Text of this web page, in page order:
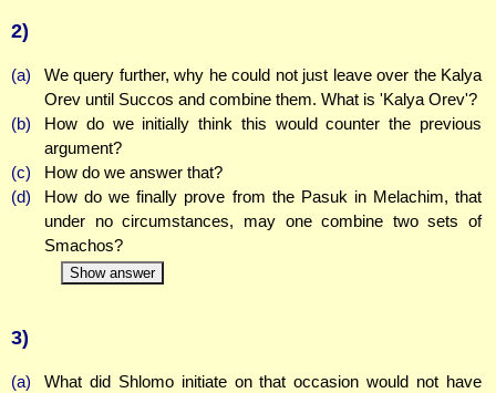
2)
(a)
We query further, why he could not just leave over the Kalya
Orev until Succos and combine them. What is 'Kalya Orev'?
(b)
How do we initially think this would counter the previous
argument?
(c)
How do we answer that?
(d)
How do we finally prove from the Pasuk in Melachim, that
under no circumstances, may one combine two sets of
Smachos?
Show answer
3)
(a)
What did Shlomo initiate on that occasion would not have